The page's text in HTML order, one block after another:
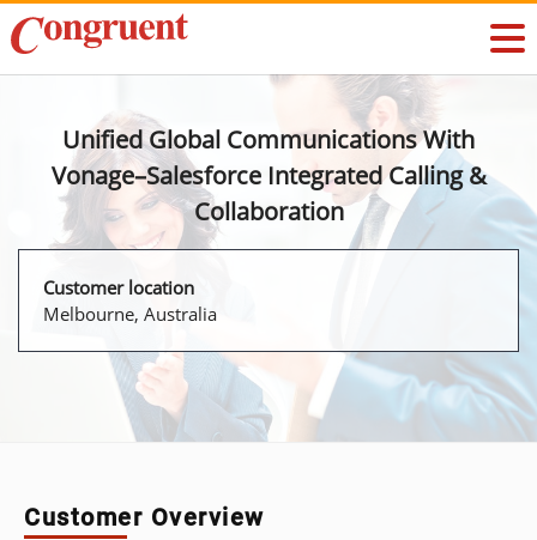
Unified Global Communications With
Vonage–Salesforce Integrated Calling &
Collaboration
Customer location
Melbourne, Australia
Customer Overview